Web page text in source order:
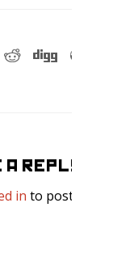
REPLY
in to post a